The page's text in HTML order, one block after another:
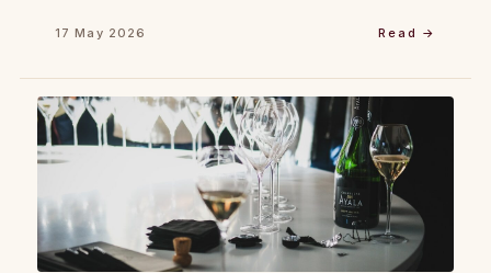
17 May 2026 Read →